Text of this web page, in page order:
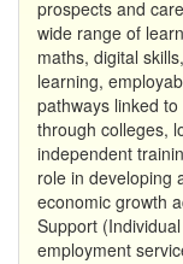
prospects and
wide range of
maths, digital
learning,
pathways linked
through colleges,
independent
role in developing
economic growth
Support
employment